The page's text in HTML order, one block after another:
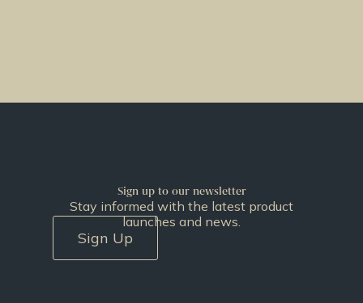
Sign up to our newsletter
Stay informed with the latest product
launches and news.
Sign Up